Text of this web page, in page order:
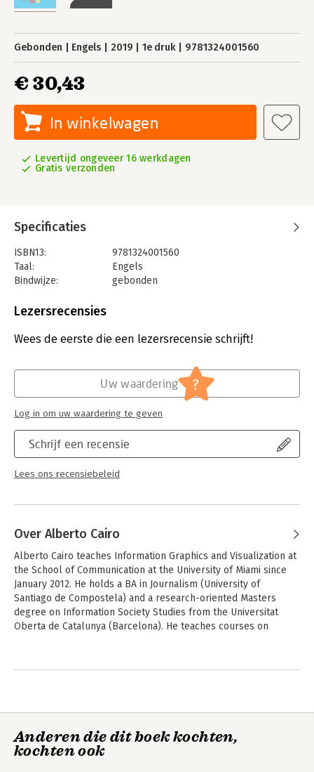
Gebonden Engels 2019 1e druk 9781324001560
€ 30,43
In winkelwagen
Levertijd ongeveer 16 werkdagen
Gratis verzonden
Specificaties
ISBN13:
9781324001560
Taal:
Engels
Bindwijze:
gebonden
Uitgever:
Verschijningsdatum:
12-11-2019
Mens en maatschappij
Lezersrecensies
Wees de eerste die een lezersrecensie schrijft!
Schrijf een recensie
Lees ons recensiebeleid
Uw waardering ?
Log in om uw waardering te geven
Over Alberto Cairo
Alberto Cairo teaches Information Graphics and Visualization at
the School of Communication at the University of Miami since
January 2012. He holds a BA in Journalism (University of
Santiago de Compostela) and a research-oriented Masters
degree on Information Society Studies from the Universitat
Oberta de Catalunya (Barcelona). He teaches courses on
Cognitive Science.
interactiva de información en prensa (Alamut, Spain, 2008) and
Visualization, which will be published by PeachPit Press, a
division of Pearson Education, in August 2012.
Andere boeken door Alberto Cairo
Anderen die dit boek kochten,
kochten ook